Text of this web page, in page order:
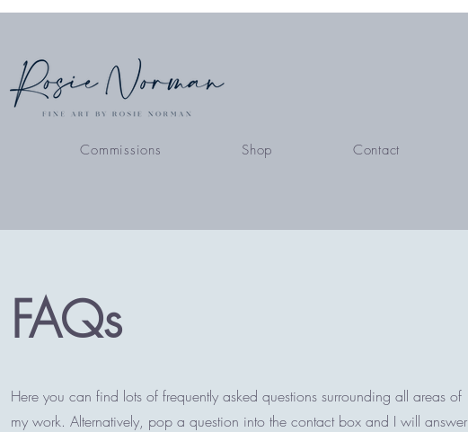
Commissions Shop Contact
FAQs
Here you can find lots of frequently asked questions surrounding all areas of
my work. Alternatively, pop a question into the contact box and I will answer